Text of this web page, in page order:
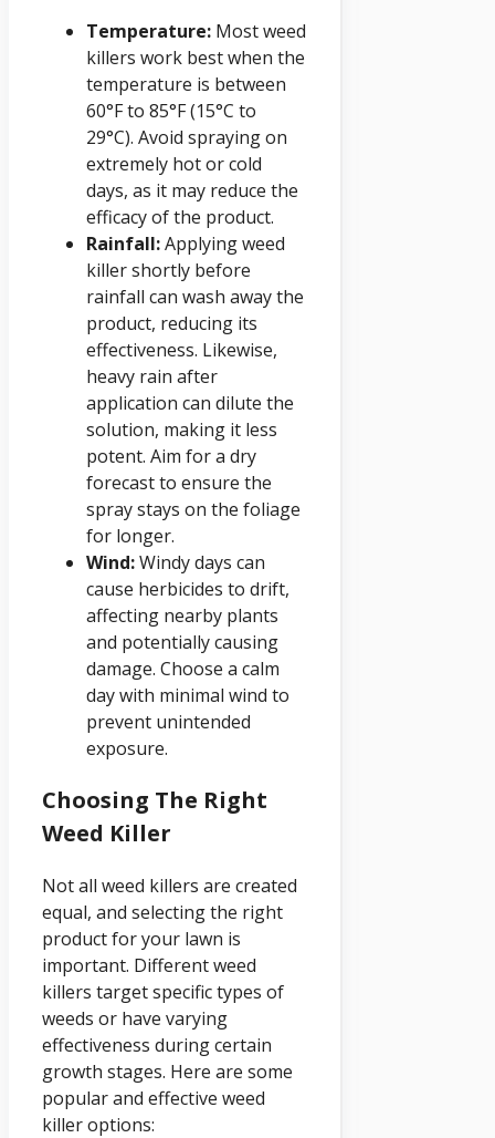
Temperature: Most weed
killers work best when the
temperature is between
60°F to 85°F (15°C to
29°C). Avoid spraying on
extremely hot or cold
days, as it may reduce the
efficacy of the product.
Rainfall:Applying weed
killer shortly before
rainfall can wash away the
product, reducing its
effectiveness. Likewise,
heavy rain after
application can dilute the
solution, making it less
potent. Aim for a dry
forecast to ensure the
spray stays on the foliage
for longer.
Wind:Windy days can
cause herbicides to drift,
affecting nearby plants
and potentially causing
damage. Choose a calm
day with minimal wind to
prevent unintended
exposure.
Choosing The Right
Weed Killer
Not all weed killers are created
equal, and selecting the right
product for your lawn is
important. Different weed
killers target specific types of
weeds or have varying
effectiveness during certain
growth stages. Here are some
popular and effective weed
killer options: